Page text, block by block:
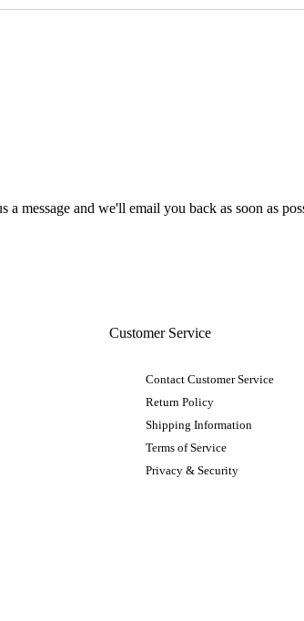
message and we'll email you back as soon as
Customer Service
Contact Customer Service
Return Policy
Shipping Information
Terms of Service
Privacy & Security